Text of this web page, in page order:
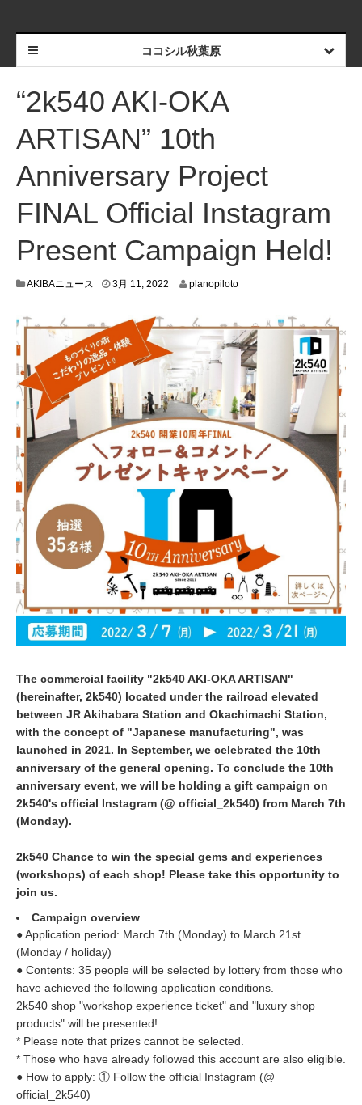
ココシル秋葉原
“2k540 AKI-OKA
ARTISAN” 10th
Anniversary Project
FINAL Official Instagram
Present Campaign Held!
AKIBAニュース 3月 11, 2022
,
0
2
2
planopiloto
The commercial facility "2k540 AKI-OKA ARTISAN"
(hereinafter, 2k540) located under the railroad elevated
between JR Akihabara Station and Okachimachi Station,
with the concept of "Japanese manufacturing", was
launched in 2021. In September, we celebrated the 10th
anniversary of the general opening. To conclude the 10th
anniversary event, we will be holding a gift campaign on
2k540's official Instagram (@ official_2k540) from March 7th
(Monday).
2k540 Chance to win the special gems and experiences
(workshops) of each shop! Please take this opportunity to
join us.
Campaign overview
● Application period: March 7th (Monday) to March 21st
(Monday / holiday)
● Contents: 35 people will be selected by lottery from those who
have achieved the following application conditions.
2k540 shop "workshop experience ticket" and "luxury shop
products" will be presented!
* Please note that prizes cannot be selected.
* Those who have already followed this account are also eligible.
● How to apply: ① Follow the official Instagram (@
official_2k540)